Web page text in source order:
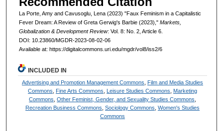
La Porte, Amy and Cavusoglu, Lena (2023) "Faux Feminism in a Capitalistic
Fever Dream: A Review of Greta Gerwig's Barbie (2023)," Markets,
Globalization & Development Review: Vol. 8: No. 2, Article 6.
DOI: 10.23860/MGDR-2023-08-02-06
Available at: https://digitalcommons.uri.edu/mgdr/vol8/iss2/6
INCLUDED IN
Advertising and Promotion Management Commons
Film and Media Studies
Commons
Fine Arts Commons Leisure Studies Commons
Marketing
Commons ,Other Feminist, Gender, and Sexuality Studies Commons
Recreation Business Commons ,Sociology Commons ,Women's Studies
Commons